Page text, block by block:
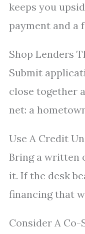
keeps you
payment and a
Shop Lenders
Submit
close together
net: a
Use A Credit
Bring a written
it. If the desk
financing that
Consider A